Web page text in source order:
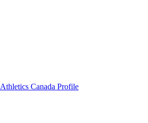
Athletics Canada Profile